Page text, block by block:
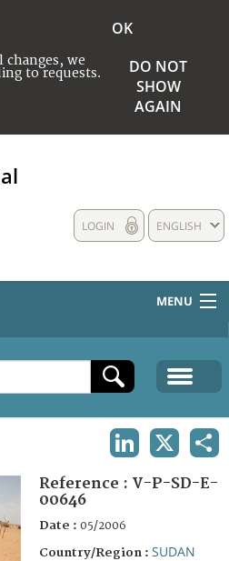
we
to requests.
OK
DO NOT
SHOW
AGAIN
ENGLISH
LOGIN
MENU
Reference : V-P-SD-E-
00646
Date : 05/2006
Country/Region : SUDAN